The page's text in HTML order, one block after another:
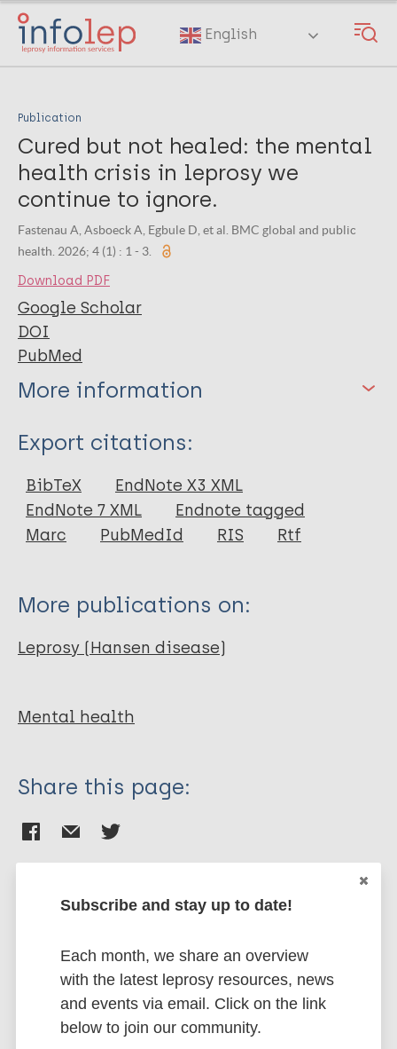
Skip
main
English
Publication
Cured but not healed: the mental
health crisis in leprosy we
continue to ignore.
Fastenau A, Asboeck A, Egbule D, et al. BMC global and public
health. 2026; 4 (1) : 1 - 3.
Download PDF
Google Scholar
DOI
PubMed
More information
Type
Journal Article
Author
Asboeck A
Egbule D
Garimo I
Export citations:
BibTeX
EndNote X3 XML
EndNote 7 XML
Endnote tagged
Marc
PubMedId RIS Rtf
More publications on:
Leprosy (Hansen disease)
Mental health
Share this page:
publications and news related
to Leprosy.
Subscribe to newsletter
Subscribe and stay up to date!
Each month, we share an overview
with the latest leprosy resources, news
and events via email. Click on the link
below to join our community.